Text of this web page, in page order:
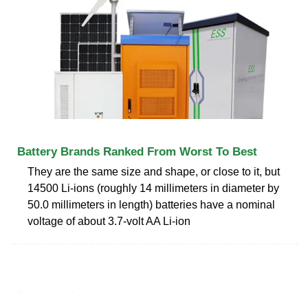
Battery Brands Ranked From Worst To Best
They are the same size and shape, or close to it, but
14500 Li-ions (roughly 14 millimeters in diameter by
50.0 millimeters in length) batteries have a nominal
voltage of about 3.7-volt AA Li-ion